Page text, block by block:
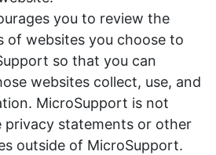
you to review the
of websites you choose to
so that you can
websites collect, use, and
MicroSupport is not
privacy statements or other
outside of MicroSupport.